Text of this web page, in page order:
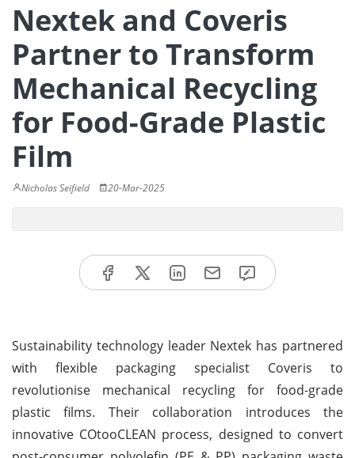
Nextek and Coveris
Partner to Transform
Mechanical Recycling
for Food-Grade Plastic
Film
Nicholas Seifield 20-Mar-2025
Sustainability technology leader Nextek has partnered
with flexible packaging specialist Coveris to
revolutionise mechanical recycling for food-grade
plastic films. Their collaboration introduces the
innovative COtooCLEAN process, designed to convert